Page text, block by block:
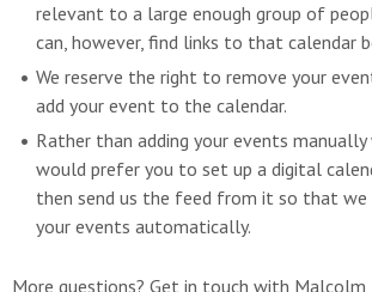
relevant to a large enough group of
can, however, find links to that calendar
We reserve the right to remove your
add your event to the calendar.
Rather than adding your events manually
would prefer you to set up a digital
then send us the feed from it so that we
your events automatically.
More questions? Get in touch with Malcolm